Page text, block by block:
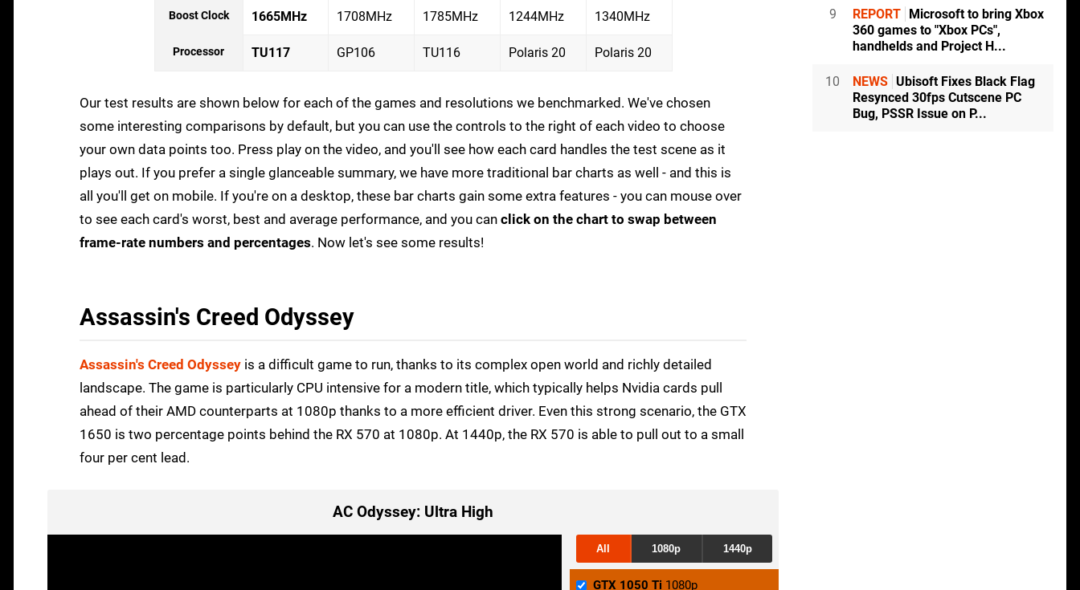
Boost Clock 1665MHz 1708MHz 1785MHz 1244MHz 1340MHz
Processor TU117 GP106 TU116 Polaris 20 Polaris 20
Our test results are shown below for each of the games and resolutions we benchmarked. We've chosen
some interesting comparisons by default, but you can use the controls to the right of each video to choose
your own data points too. Press play on the video, and you'll see how each card handles the test scene as it
plays out. If you prefer a single glanceable summary, we have more traditional bar charts as well - and this is
all you'll get on mobile. If you're on a desktop, these bar charts gain some extra features - you can mouse over
to see each card's worst, best and average performance, and you can click on the chart to swap between
frame-rate numbers and percentages. Now let's see some results!
Assassin's Creed Odyssey
Assassin's Creed Odyssey is a difficult game to run, thanks to its complex open world and richly detailed
landscape. The game is particularly CPU intensive for a modern title, which typically helps Nvidia cards pull
ahead of their AMD counterparts at 1080p thanks to a more efficient driver. Even this strong scenario, the GTX
1650 is two percentage points behind the RX 570 at 1080p. At 1440p, the RX 570 is able to pull out to a small
four per cent lead.
AC Odyssey: Ultra High
All 1080p 1440p
GTX 1050 Ti 1080p
9 REPORT
Microsoft to bring Xbox
360 games to "Xbox PCs",
handhelds and Project H...
10 NEWS Ubisoft Fixes Black Flag
Resynced 30fps Cutscene PC
Bug, PSSR Issue on P...